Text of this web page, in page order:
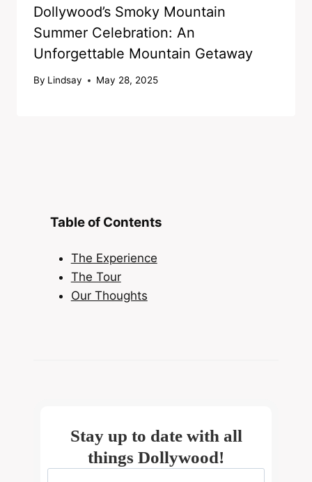
Dollywood’s Smoky Mountain
Summer Celebration: An
Unforgettable Mountain Getaway
By Lindsay May 28, 2025
Table of Contents
The Experience
The Tour
Our Thoughts
Stay up to date with all
things Dollywood!